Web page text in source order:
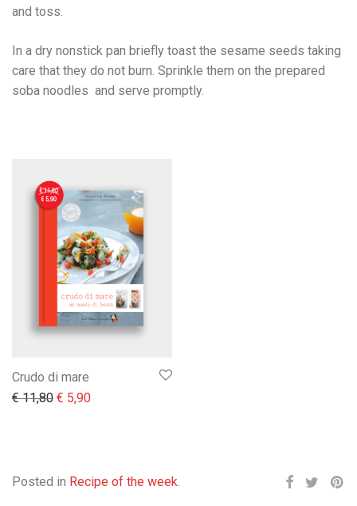
and toss.
In a dry nonstick pan briefly toast the sesame seeds taking
care that they do not burn. Sprinkle them on the prepared
soba noodles and serve promptly.
Crudo di mare
€11,80 Il prezzo originale era: € 11,80.
€ 5,90Il prezzo attuale è: € 5,90.
Posted in Recipe of the week.